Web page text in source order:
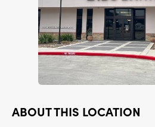
ABOUT THIS LOCATION